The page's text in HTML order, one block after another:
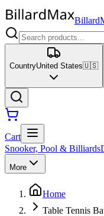
CountryUnited States🇺🇸
Cart
Snooker, Pool & Billiards
More
Home
Table Tennis